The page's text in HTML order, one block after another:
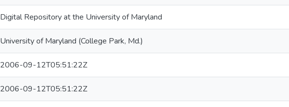
Digital Repository at the University of Maryland
University of Maryland (College Park, Md.)
2006-09-12T05:51:22Z
2006-09-12T05:51:22Z